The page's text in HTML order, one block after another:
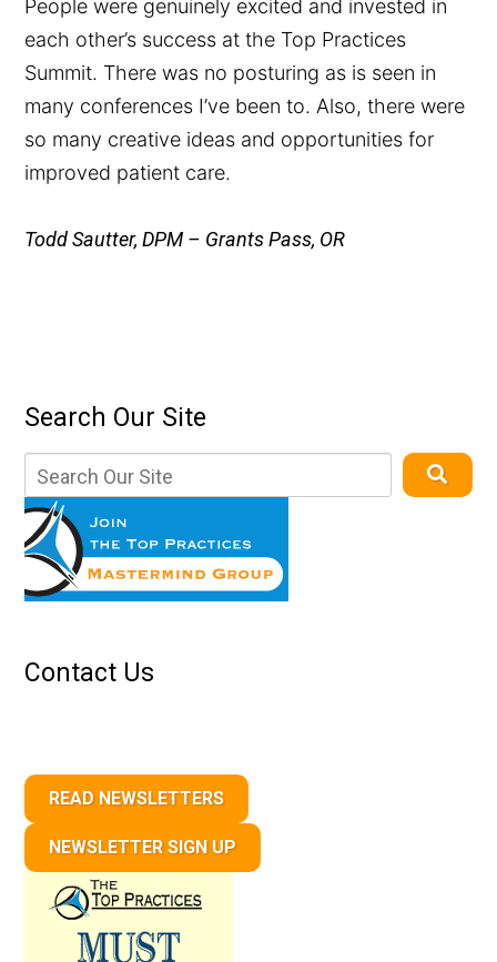
People were genuinely excited and invested in
each other’s success at the Top Practices
Summit. There was no posturing as is seen in
many conferences I’ve been to. Also, there were
so many creative ideas and opportunities for
improved patient care.
Todd Sautter, DPM – Grants Pass, OR
Search Our Site
Contact Us
READ NEWSLETTERS
NEWSLETTER SIGN UP